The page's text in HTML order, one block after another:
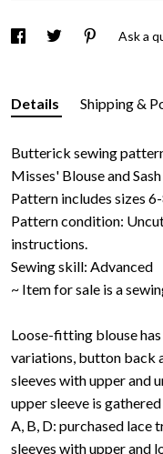
Ask a
Details Shipping &
Butterick sewing
Misses' Blouse and Sash
Pattern includes sizes
Pattern condition:
instructions.
Sewing skill: Advanced
~ Item for sale is a
Loose-fitting blouse
variations, button back
sleeves with upper and
upper sleeve is
A, B, D: purchased lace
sleeves with upper and